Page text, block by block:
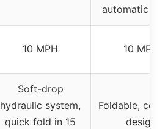
automatic
10 MPH 10 MPH
Soft-drop
hydraulic system,
quick fold in 15
Foldable,
design